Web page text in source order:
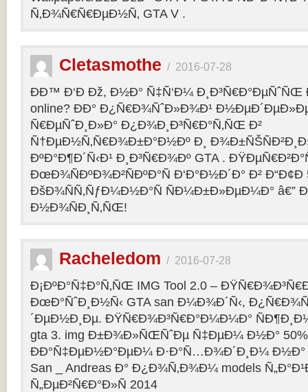
Ñ‚Ð¾Ñ€Ñ€ÐµÐ½Ñ‚ GTA V .
Cletasmothe / 2016-07-28
Ð­Ð™ Ð‘Ð Ðž, Ð½Ð° Ñ‡Ñ‘Ð¼ Ð¸Ð³Ñ€Ð°ÐµÑˆÑŒ
online? ÐÐ° Ð¿Ñ€Ð¾ÑˆÐ»Ð¾Ð¹
Ñ€ÐµÑˆÐ¸Ð»Ð° Ð¿Ð¾Ð¸Ð³Ñ€Ð°Ñ‚ÑŒ Ð²
Ñ†ÐµÐ½Ñ‚Ñ€Ð¾Ð±Ð°Ð½Ðº Ð¸
ÐºÐ°Ð¶Ð´Ñ‹Ð¹ Ð¸Ð³Ñ€Ð¾Ðº GTA .
ÐœÐ¾ÑÐºÐ¾Ð²ÑÐºÐ°Ñ Ð‘Ð°Ð½Ð´Ð° Ð² Ð“Ð¢Ð
ÐšÐ¾ÑÑ‚ÑƒÐ¼Ð½Ð°Ñ ÑÐ¼Ð±Ð»ÐµÐ¼Ð° â€”
Ð½Ð¾ÑÐ¸Ñ‚ÑŒ!
Racheledom / 2016-07-28
Ð¡ÐºÐ°Ñ‡Ð°Ñ‚ÑŒ IMG Tool 2.0 –
ÐœÐ°ÑˆÐ¸Ð½Ñ‹ GTA san Ð¼Ð¾Ð´Ñ‹,
´ÐµÐ½Ð¸Ðµ. ÐŸÑ€Ð¾Ð³Ñ€Ð°Ð¼Ð¼Ð°
gta 3. img Ð±Ð¾Ð»ÑŒÑˆÐµ Ñ‡ÐµÐ¼ Ð½Ð°
ÐÐ°Ñ‡ÐµÐ½Ð°ÐµÐ¼ Ð·Ð°Ñ…Ð¾Ð´Ð¸Ð¼ Ð½Ð°
San _ Andreas Ð° Ð¿Ð¾Ñ‚Ð¾Ð¼ models
Ñ„ÐµÐ²Ñ€Ð°Ð»Ñ 2014